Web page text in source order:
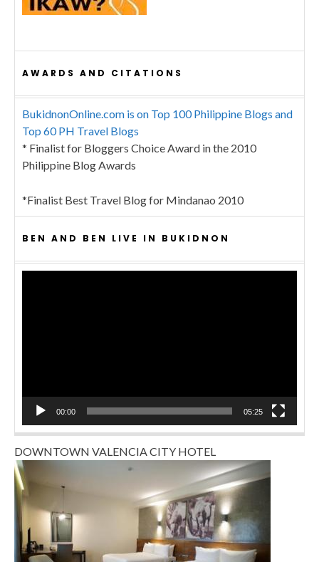
AWARDS AND CITATIONS
BukidnonOnline.com is on Top 100 Philippine Blogs and
Top 60 PH Travel Blogs
* Finalist for Bloggers Choice Award in the 2010
Philippine Blog Awards
*Finalist Best Travel Blog for Mindanao 2010
BEN AND BEN LIVE IN BUKIDNON
00:00 05:25
DOWNTOWN VALENCIA CITY HOTEL